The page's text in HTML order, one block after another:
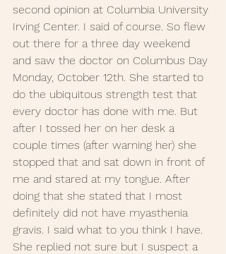
second opinion at Columbia University
Irving Center. I said of course. So flew
out there for a three day weekend
and saw the doctor on Columbus Day
Monday, October 12th. She started to
do the ubiquitous strength test that
every doctor has done with me. But
after I tossed her on her desk a
couple times (after warning her) she
stopped that and sat down in front of
me and stared at my tongue. After
doing that she stated that I most
definitely did not have myasthenia
gravis. I said what to you think I have.
She replied not sure but I suspect a